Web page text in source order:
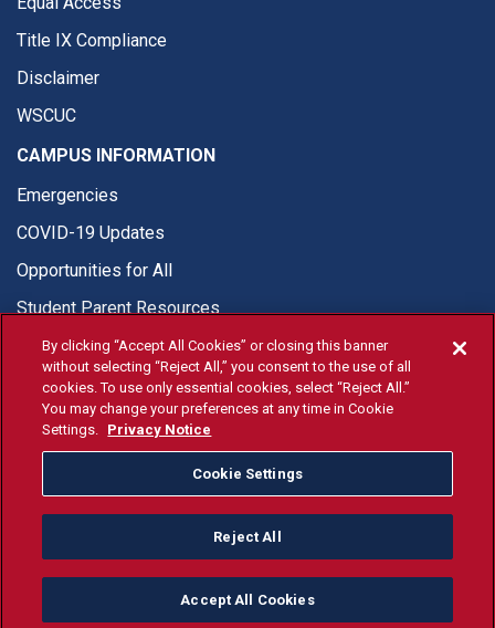
Title IX Compliance
Disclaimer
WSCUC
CAMPUS INFORMATION
Emergencies
COVID-19 Updates
Opportunities for All
Student Parent Resources
© Fresno State 2026
Last Updated Apr 8, 2026
Fresno State Facebook
Fresno State Twitter
Fresno State Instagram
Fresno State YouTube
Fresno State Tiktok
Fresno State
Donation
All Fresno State programs and activities are open and available
to all regardless of race, sex, color, ethnicity or national origin.
By clicking “Accept All Cookies” or closing this banner
without selecting “Reject All,” you consent to the use of all
cookies. To use only essential cookies, select “Reject All.”
You may change your preferences at any time in Cookie
Settings. Privacy Notice
Cookie Settings
Reject All
Accept All Cookies